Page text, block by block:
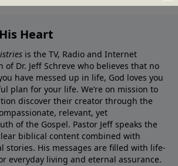
Heart
is the TV, Radio and Internet
of Dr. Jeff Schreve who believes that no
have messed up in life, God loves you
plan for your life. We’re on mission to
discover their creator through the
relevant, yet
of the Gospel. Pastor Jeff speaks the
biblical content combined with
stories. His messages are filled with life-
everyday living and eternal assurance.